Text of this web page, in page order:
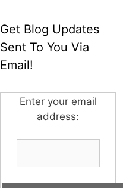
Get Blog Updates
Sent To You Via
Email!
Enter your email
address: